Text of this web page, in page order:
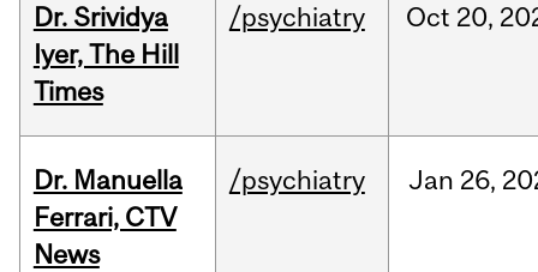
Dr. Srividya
Iyer, The Hill
Times
/psychiatry Oct 20,
Dr. Manuella
Ferrari, CTV
News
/psychiatry Jan 26,